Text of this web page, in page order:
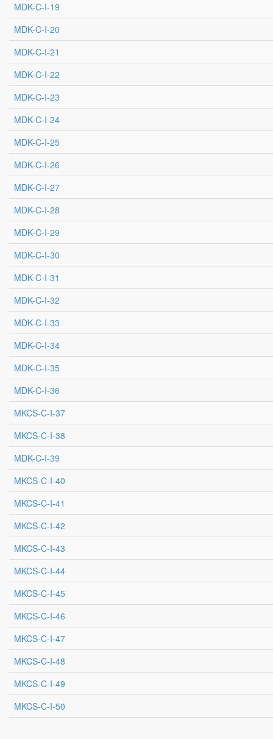
MDK-C-I-19
MDK-C-I-20
MDK-C-I-21
MDK-C-I-22
MDK-C-I-23
MDK-C-I-24
MDK-C-I-25
MDK-C-I-26
MDK-C-I-27
MDK-C-I-28
MDK-C-I-29
MDK-C-I-30
MDK-C-I-31
MDK-C-I-32
MDK-C-I-33
MDK-C-I-34
MDK-C-I-35
MDK-C-I-36
MKCS-C-I-37
MKCS-C-I-38
MDK-C-I-39
MKCS-C-I-40
MKCS-C-I-41
MKCS-C-I-42
MKCS-C-I-43
MKCS-C-I-44
MKCS-C-I-45
MKCS-C-I-46
MKCS-C-I-47
MKCS-C-I-48
MKCS-C-I-49
MKCS-C-I-50